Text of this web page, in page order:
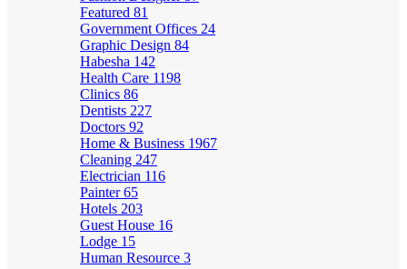
Featured 81
Government Offices 24
Graphic Design 84
Habesha 142
Health Care 1198
Clinics 86
Dentists 227
Doctors 92
Home & Business 1967
Cleaning 247
Electrician 116
Painter65
Hotels 203
Guest House 16
Lodge 15
Human Resource 3